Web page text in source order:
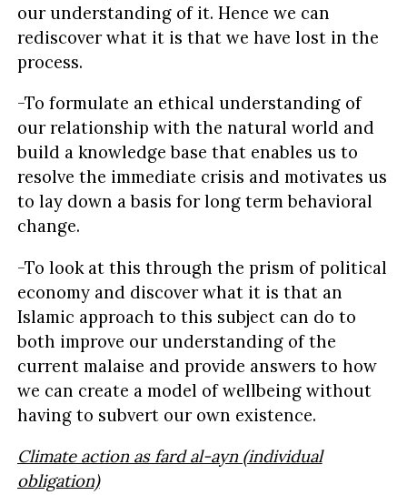
our understanding of it. Hence we can
rediscover what it is that we have lost in the
process.
-To formulate an ethical understanding of
our relationship with the natural world and
build a knowledge base that enables us to
resolve the immediate crisis and motivates us
to lay down a basis for long term behavioral
change.
-To look at this through the prism of political
economy and discover what it is that an
Islamic approach to this subject can do to
both improve our understanding of the
current malaise and provide answers to how
we can create a model of wellbeing without
having to subvert our own existence.
Climate action as fard al-ayn (individual
obligation)